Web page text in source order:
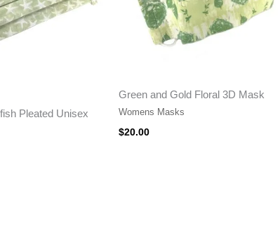
Pleated Unisex
Green and Gold Floral 3D Mask
Womens Masks
$20.00